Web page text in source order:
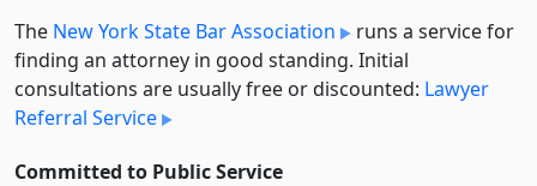
The New York State Bar Association
runs a service for
finding an attorney in good standing. Initial
consultations are usually free or discounted: Lawyer
Referral Service
Committed to Public Service